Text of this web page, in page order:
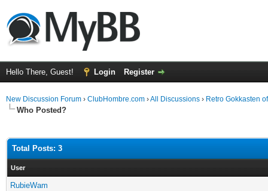
Hello There, Guest! Login Register
New Discussion Forum › ClubHombre.com ›All Discussions › Retro Gokkasten
Who Posted?
Total Posts: 3
User
RubieWam